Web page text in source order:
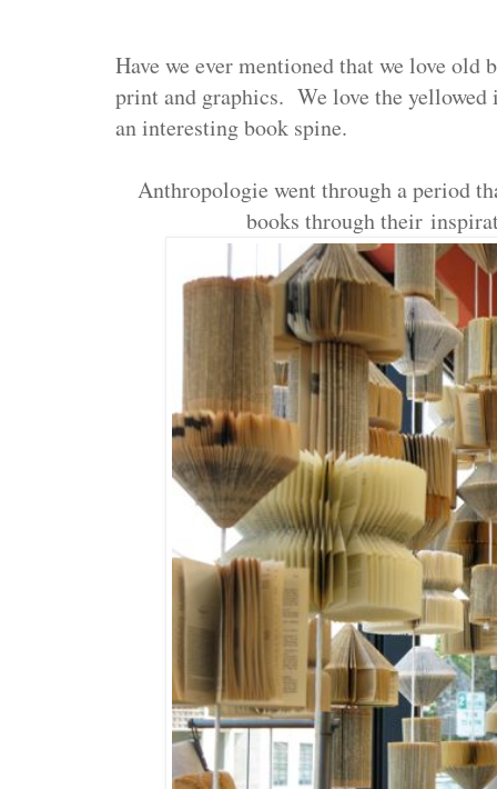
Have we ever mentioned that we love
print and graphics. We love the yellowed
an interesting book spine.
Anthropologie went through a period
books through their